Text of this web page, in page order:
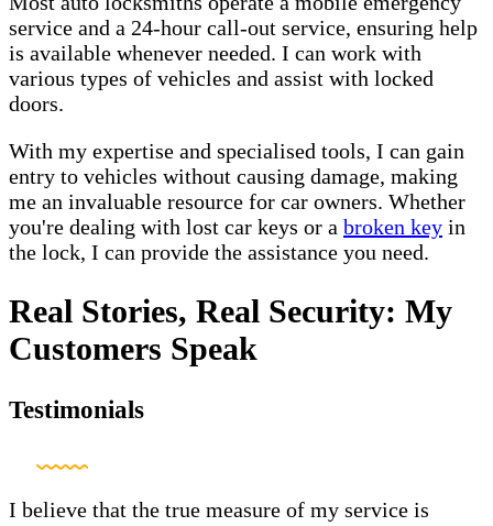
service and a 24-hour call-out service, ensuring help
is available whenever needed. I can work with
various types of vehicles and assist with locked
doors.
With my expertise and specialised tools, I can gain
entry to vehicles without causing damage, making
me an invaluable resource for car owners. Whether
you're dealing with lost car keys or a broken key in
the lock, I can provide the assistance you need.
Real Stories, Real Security: My
Customers Speak
Testimonials
I believe that the true measure of my service is